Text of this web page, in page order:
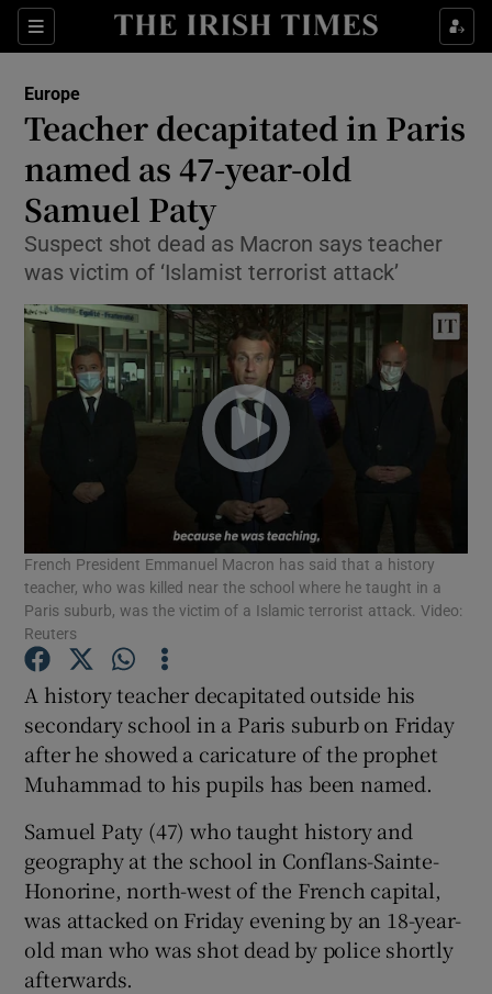
Sections
Show Culture sub sections
Show Technology sub sections
Show Science sub sections
Show Motors sub sections
Show Podcasts sub sections
Show Gaeilge sub sections
Show History sub sections
Europe
Teacher decapitated in Paris
named as 47-year-old
Samuel Paty
Suspect shot dead as Macron says teacher
was victim of ‘Islamist terrorist attack’
French President Emmanuel Macron has said that a history
teacher, who was killed near the school where he taught in a
Paris suburb, was the victim of a Islamic terrorist attack. Video:
Reuters
A history teacher decapitated outside his
secondary school in a Paris suburb on Friday
after he showed a caricature of the prophet
Muhammad to his pupils has been named.
Samuel Paty (47) who taught history and
geography at the school in Conflans-Sainte-
Honorine, north-west of the French capital,
was attacked on Friday evening by an 18-year-
old man who was shot dead by police shortly
afterwards.